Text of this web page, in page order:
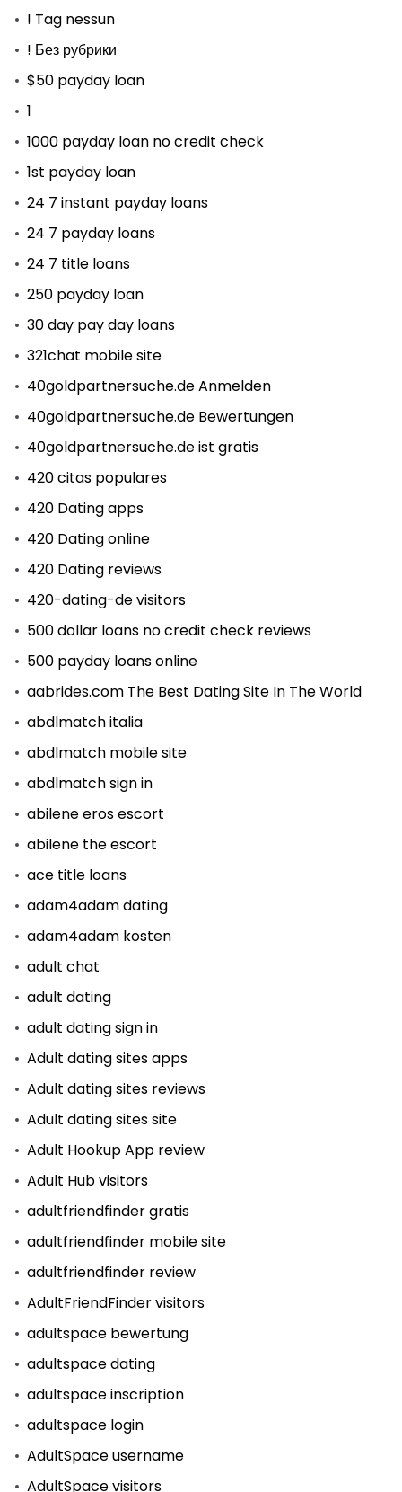
! Tag nessun
! Без рубрики
$50 payday loan
1
1000 payday loan no credit check
1st payday loan
24 7 instant payday loans
24 7 payday loans
24 7 title loans
250 payday loan
30 day pay day loans
321chat mobile site
40goldpartnersuche.de Anmelden
40goldpartnersuche.de Bewertungen
40goldpartnersuche.de ist gratis
420 citas populares
420 Dating apps
420 Dating online
420 Dating reviews
420-dating-de visitors
500 dollar loans no credit check reviews
500 payday loans online
aabrides.com The Best Dating Site In The World
abdlmatch italia
abdlmatch mobile site
abdlmatch sign in
abilene eros escort
abilene the escort
ace title loans
adam4adam dating
adam4adam kosten
adult chat
adult dating
adult dating sign in
Adult dating sites apps
Adult dating sites reviews
Adult dating sites site
Adult Hookup App review
Adult Hub visitors
adultfriendfinder gratis
adultfriendfinder mobile site
adultfriendfinder review
AdultFriendFinder visitors
adultspace bewertung
adultspace dating
adultspace inscription
adultspace login
AdultSpace username
AdultSpace visitors